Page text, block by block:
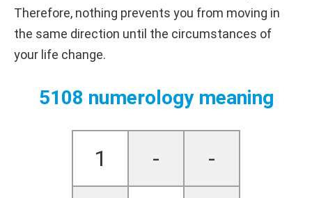
Therefore, nothing prevents you from moving in
the same direction until the circumstances of
your life change.
5108 numerology meaning
1 - -